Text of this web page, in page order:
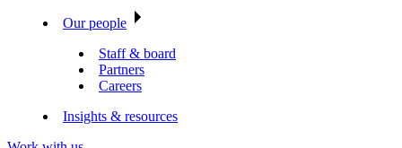
Our people
Staff & board
Partners
Careers
Insights & resources